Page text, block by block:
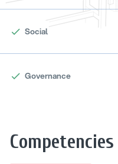
Social
Governance
Competencies